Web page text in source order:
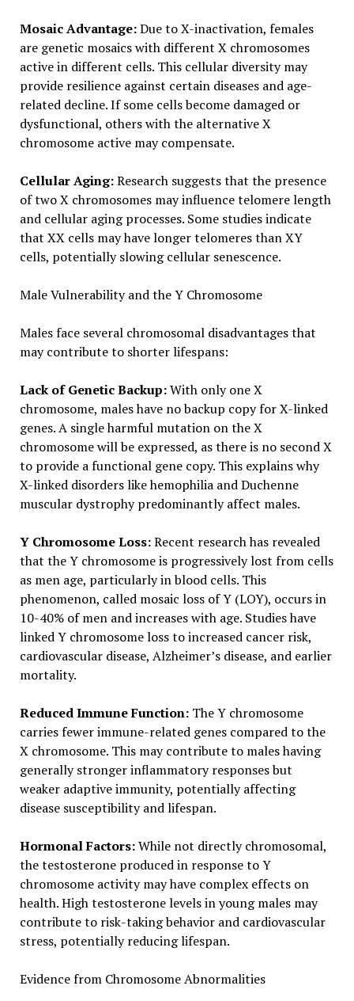
Mosaic Advantage:Due to X-inactivation, females
are genetic mosaics with different X chromosomes
active in different cells. This cellular diversity may
provide resilience against certain diseases and age-
related decline. If some cells become damaged or
dysfunctional, others with the alternative X
chromosome active may compensate.
Cellular Aging:Research suggests that the presence
of two X chromosomes may influence telomere length
and cellular aging processes. Some studies indicate
that XX cells may have longer telomeres than XY
cells, potentially slowing cellular senescence.
Male Vulnerability and the Y Chromosome
Males face several chromosomal disadvantages that
may contribute to shorter lifespans:
Lack of Genetic Backup:With only one X
chromosome, males have no backup copy for X-linked
genes. A single harmful mutation on the X
chromosome will be expressed, as there is no second X
to provide a functional gene copy. This explains why
X-linked disorders like hemophilia and Duchenne
muscular dystrophy predominantly affect males.
Y Chromosome Loss:Recent research has revealed
that the Y chromosome is progressively lost from cells
as men age, particularly in blood cells. This
phenomenon, called mosaic loss of Y (LOY), occurs in
10-40% of men and increases with age. Studies have
linked Y chromosome loss to increased cancer risk,
cardiovascular disease, Alzheimer’s disease, and earlier
mortality.
Reduced Immune Function:The Y chromosome
carries fewer immune-related genes compared to the
X chromosome. This may contribute to males having
generally stronger inflammatory responses but
weaker adaptive immunity, potentially affecting
disease susceptibility and lifespan.
Hormonal Factors:While not directly chromosomal,
the testosterone produced in response to Y
chromosome activity may have complex effects on
health. High testosterone levels in young males may
contribute to risk-taking behavior and cardiovascular
stress, potentially reducing lifespan.
Evidence from Chromosome Abnormalities